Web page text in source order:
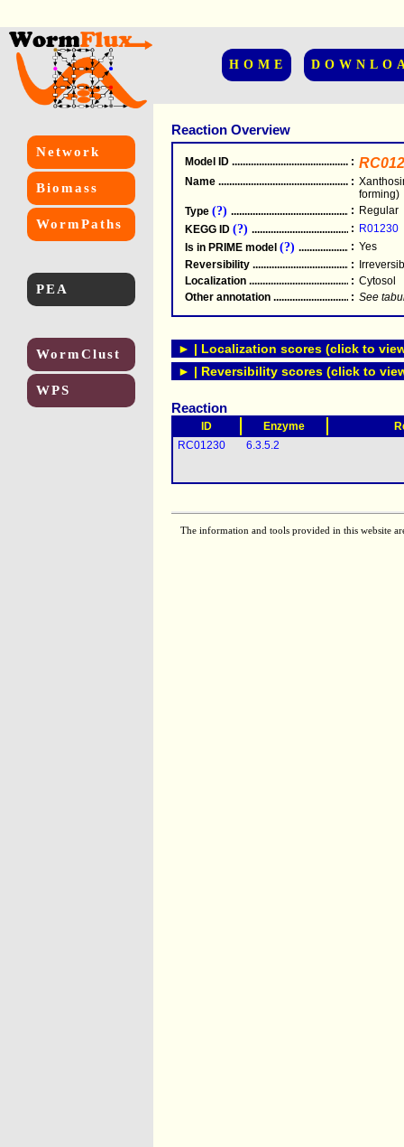
HOME
Network
Biomass
WormPaths
PEA
WormClust
WPS
Reaction Overview
Model ID .....................................................
:
Name .....................................................
:
forming)
Type (?) .....................................................
: Regular
KEGG ID (?) .....................................................
: R01230
Is in PRIME model (?) : Yes
Reversibility .....................................................
:
Localization .....................................................
: Cytosol
Other annotation
: See
► | Localization scores (click to
► | Reversibility scores (click to
Reaction
ID Enzyme
RC01230
6.3.5.2
The information and tools provided in this website